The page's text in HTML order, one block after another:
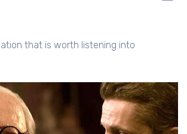
that is worth listening into